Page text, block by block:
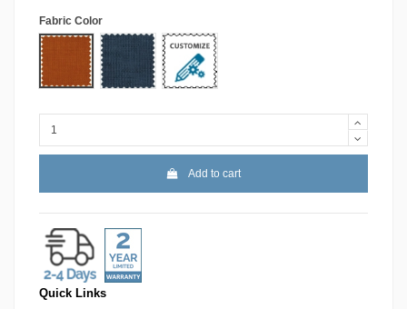
Fabric Color
Lido-09
Lido-54
More Colors
Add to cart
Quick Links